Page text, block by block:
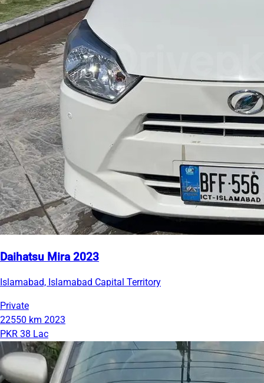
Daihatsu Mira 2023
Islamabad, Islamabad Capital Territory
Private
22550 km 2023
PKR 38 Lac